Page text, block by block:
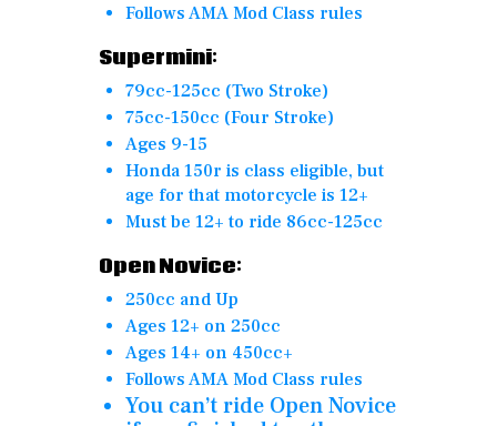
Follows AMA Mod Class rules
Supermini:
79cc-125cc (Two Stroke)
75cc-150cc (Four Stroke)
Ages 9-15
Honda 150r is class eligible, but
age for that motorcycle is 12+
Must be 12+ to ride 86cc-125cc
Open Novice:
250cc and Up
Ages 12+ on 250cc
Ages 14+ on 450cc+
Follows AMA Mod Class rules
You can’t ride Open Novice